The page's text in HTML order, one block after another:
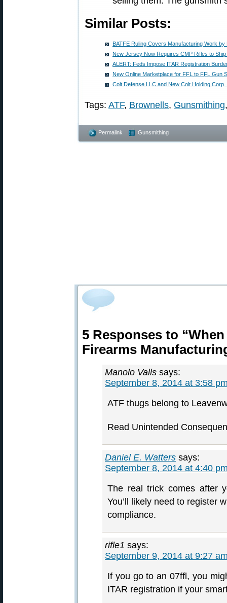
Similar Posts:
BATFE Ruling Covers Manufacturing Work
New Jersey Now Requires CMP Rifles to
ALERT: Feds Impose ITAR Registration
New Online Marketplace for FFL to FFL Gun
Colt Defense LLC and New Colt Holding Corp.
Tags: ATF, Brownells, Gunsmithing
Permalink Gunsmithing
5 Responses to
Firearms
Manolo Valls says:
September 8, 2014 at 3:58
ATF thugs belong to
Read Unintended
Daniel E. Watters says:
September 8, 2014 at 4:40
The real trick comes after
You’ll likely need to register
compliance.
rifle1 says:
September 9, 2014 at 9:27
If you go to an 07ffl, you
ITAR registration if your